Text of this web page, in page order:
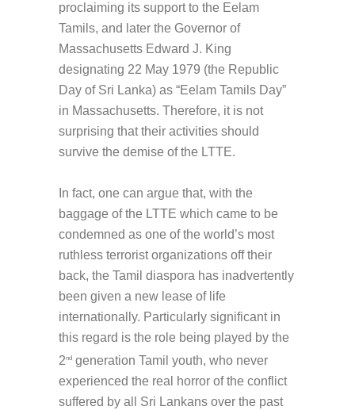
proclaiming its support to the Eelam
Tamils, and later the Governor of
Massachusetts Edward J. King
designating 22 May 1979 (the Republic
Day of Sri Lanka) as “Eelam Tamils Day”
in Massachusetts. Therefore, it is not
surprising that their activities should
survive the demise of the LTTE.
In fact, one can argue that, with the
baggage of the LTTE which came to be
condemned as one of the world’s most
ruthless terrorist organizations off their
back, the Tamil diaspora has inadvertently
been given a new lease of life
internationally. Particularly significant in
this regard is the role being played by the
2nd generation Tamil youth, who never
experienced the real horror of the conflict
suffered by all Sri Lankans over the past